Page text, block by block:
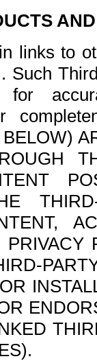
links to
Such